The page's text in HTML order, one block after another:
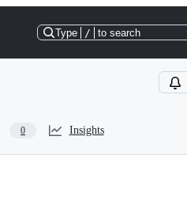
Type / to search
0 Insights